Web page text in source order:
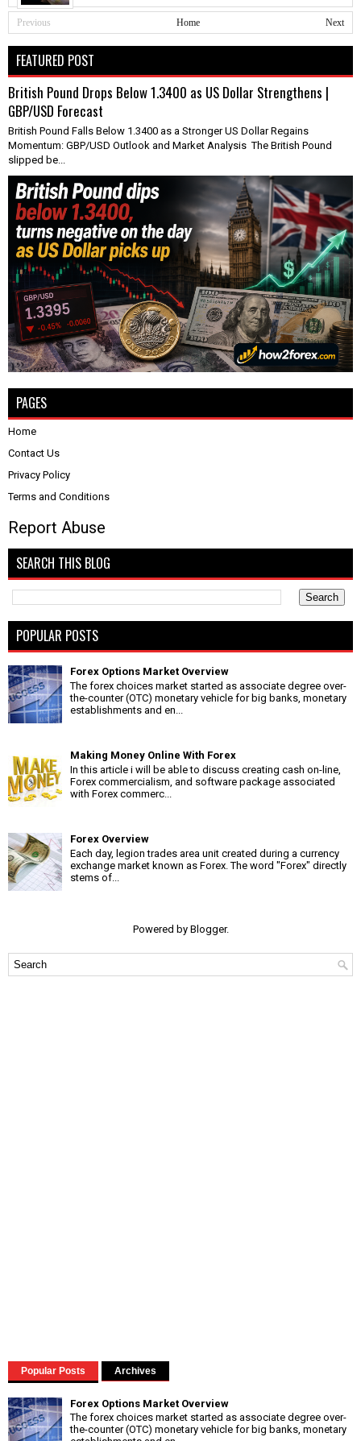
Previous Next
Home
FEATURED POST
British Pound Drops Below 1.3400 as US Dollar Strengthens |
GBP/USD Forecast
British Pound Falls Below 1.3400 as a Stronger US Dollar Regains
Momentum: GBP/USD Outlook and Market Analysis The British Pound
slipped be...
PAGES
Home
Contact Us
Privacy Policy
Terms and Conditions
Report Abuse
SEARCH THIS BLOG
POPULAR POSTS
Forex Options Market Overview
The forex choices market started as associate degree over-
the-counter (OTC) monetary vehicle for big banks, monetary
establishments and en...
Making Money Online With Forex
In this article i will be able to discuss creating cash on-line,
Forex commercialism, and software package associated
with Forex commerc...
Forex Overview
Each day, legion trades area unit created during a currency
exchange market known as Forex. The word "Forex" directly
stems of...
Powered by Blogger.
Popular Posts Archives
Forex Options Market Overview
The forex choices market started as associate degree over-
the-counter (OTC) monetary vehicle for big banks, monetary